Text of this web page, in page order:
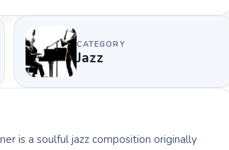
CATEGORY
Jazz
is a soulful jazz composition originally